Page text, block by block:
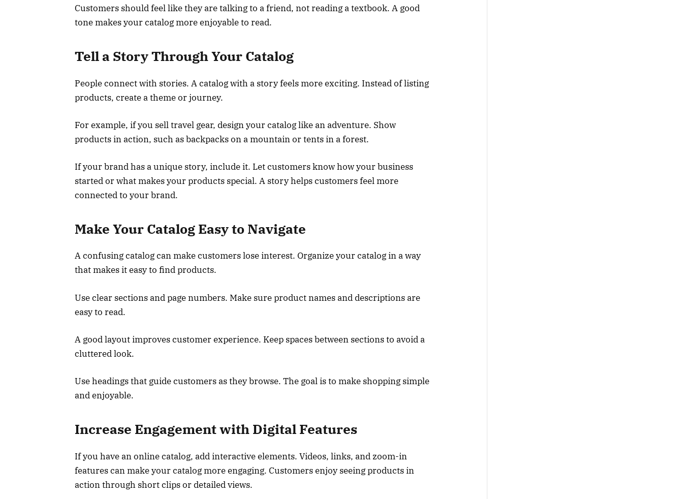
Customers should feel like they are talking to a friend, not reading a textbook. A good
tone makes your catalog more enjoyable to read.
Tell a Story Through Your Catalog
People connect with stories. A catalog with a story feels more exciting. Instead of listing
products, create a theme or journey.
For example, if you sell travel gear, design your catalog like an adventure. Show
products in action, such as backpacks on a mountain or tents in a forest.
If your brand has a unique story, include it. Let customers know how your business
started or what makes your products special. A story helps customers feel more
connected to your brand.
Make Your Catalog Easy to Navigate
A confusing catalog can make customers lose interest. Organize your catalog in a way
that makes it easy to find products.
Use clear sections and page numbers. Make sure product names and descriptions are
easy to read.
A good layout improves customer experience. Keep spaces between sections to avoid a
cluttered look.
Use headings that guide customers as they browse. The goal is to make shopping simple
and enjoyable.
Increase Engagement with Digital Features
If you have an online catalog, add interactive elements. Videos, links, and zoom-in
features can make your catalog more engaging. Customers enjoy seeing products in
action through short clips or detailed views.